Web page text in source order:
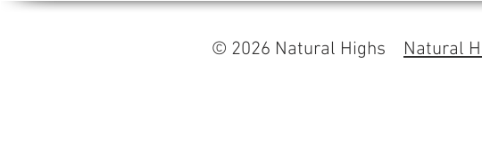
© 2026 Natural Highs Natural